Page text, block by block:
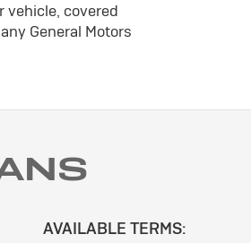
vehicle, covered
General Motors
AVAILABLE TERMS: